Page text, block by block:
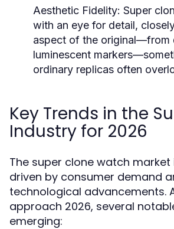
Aesthetic Fidelity: Super
with an eye for detail,
aspect of the original—from
luminescent
ordinary replicas often
Key Trends in the
Industry for 2026
The super clone watch market
driven by consumer demand
technological advancements.
approach 2026, several
emerging: